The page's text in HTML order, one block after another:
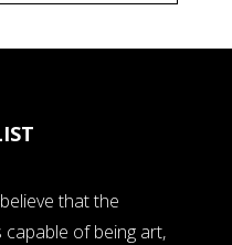
that the
of being art,